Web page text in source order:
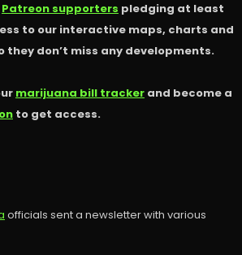
Patreon supporters pledging at least
to our interactive maps, charts and
they don’t miss any developments.
marijuana bill trackerand become a
to get access.
officials sent a newsletter with various